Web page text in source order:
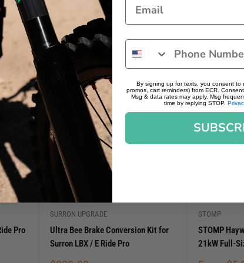
Pro
SURRON UPGRADE
Ultra Bee Brake Conversion Kit for
Surron LBX / E Ride Pro
STOMP
STOMP
21kW Full-
By signing up for texts, you consent to
promos, cart reminders) from ECR.
Msg & data rates may apply. Msg
time by replying STOP.